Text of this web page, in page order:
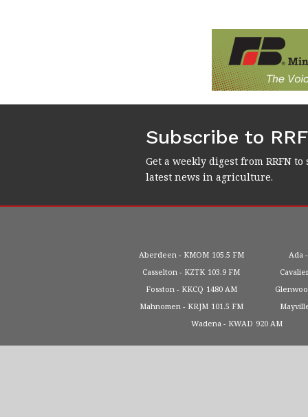
Subscribe to
Get a weekly digest from RRFN
latest news in agriculture.
Aberdeen KMOM 105.5 FM Ada
Casselton
KZTK 103.9 FM
Fosston
KKCQ 1480 AM
Mahnomen
KRJM 101.5 FM
Wadena
KWAD 920 AM